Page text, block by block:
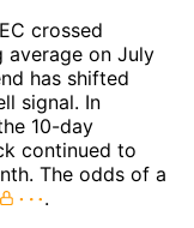
crossed
average on July
has shifted
signal. In
10-day
continued to
The odds of a
.